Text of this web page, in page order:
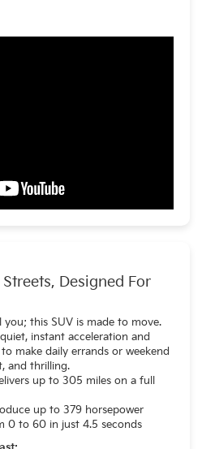
Designed For
you; this SUV is made to move.
instant acceleration and
make daily errands or weekend
and thrilling.
up to 305 miles on a full
up to 379 horsepower
0 to 60 in just 4.5 seconds